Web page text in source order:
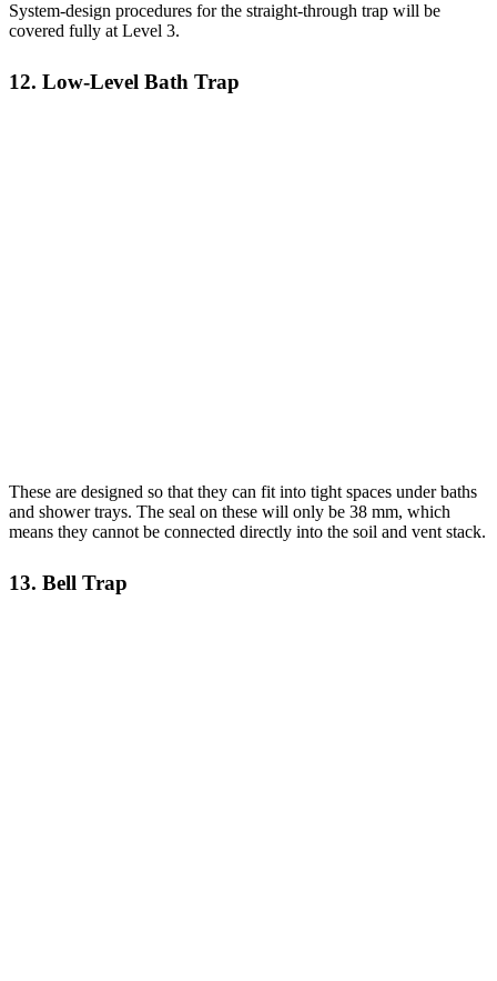
System-design procedures for the straight-through trap will be
covered fully at Level 3.
12. Low-Level Bath Trap
These are designed so that they can fit into tight spaces under baths
and shower trays. The seal on these will only be 38 mm, which
means they cannot be connected directly into the soil and vent stack.
13. Bell Trap